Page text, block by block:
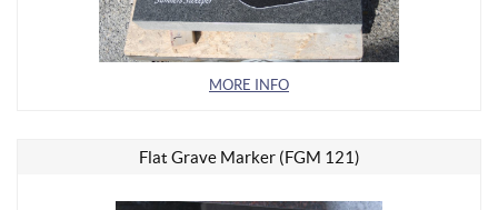
MORE INFO
Flat Grave Marker (FGM 121)